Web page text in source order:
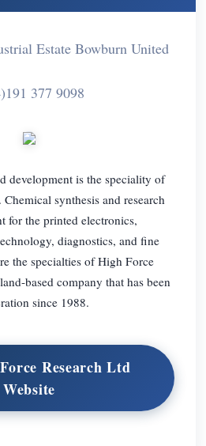
Estate Bowburn United
377 9098
development is the speciality of
synthesis and research
for the printed electronics,
diagnostics, and fine
the specialties of High Force
based company that has been
since 1988.
Research Ltd
Website